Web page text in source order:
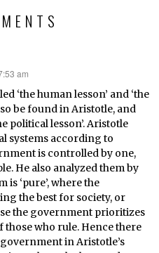
am
‘the human lesson’ and ‘the
be found in Aristotle, and
political lesson’. Aristotle
systems according to
is controlled by one,
He also analyzed them by
is ‘pure’, where the
the best for society, or
the government prioritizes
those who rule. Hence there
in Aristotle’s